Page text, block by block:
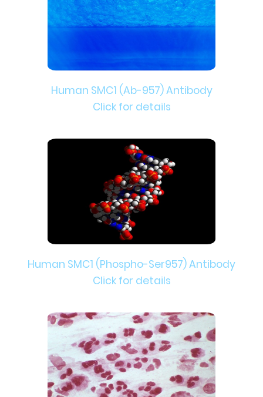
Human SMC1 (Ab-957) Antibody
Click for details
Human SMC1 (Phospho-Ser957) Antibody
Click for details